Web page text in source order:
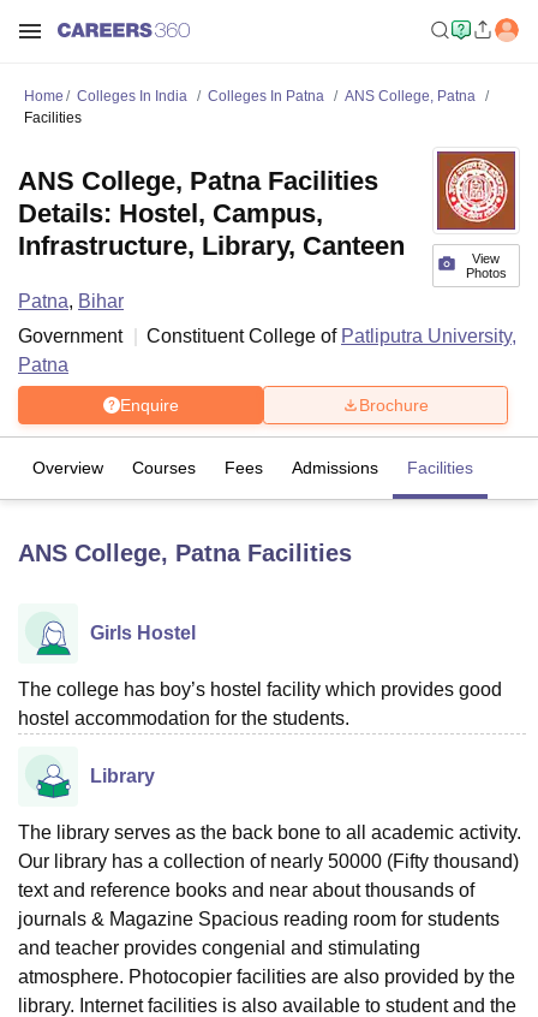
Bhopal
LucknowKMC Manipal
UPES DehradunAmity University NoidaLovely Professional University
Agricultural University, Anand
Vellore Institute of Technology, Vellore
College Of Nursing, Mumbai ICT Mumbai ASMSOC Mumbai
Christian College
HITS Chennai
Centre, KolkataGuru Nanak Institute Of Hotel Management, Kolkata
SciencesCompetitionPharmacyAnimation and Design
Reviews Amrita Vishwa Vidyapeetham ReviewsIBS Hyderabad
Home Colleges In India Colleges In Patna
ANS College, Patna
Facilities
View
Photos
ANS College, Patna Facilities
Details: Hostel, Campus,
Infrastructure, Library, Canteen
Patna, Bihar
Government
Constituent College of Patliputra University,
Patna
Enquire Brochure
Overview Courses Fees Admissions Facilities
ANS College, PatnaFacilities
Girls Hostel
The college has boy’s hostel facility which provides good
hostel accommodation for the students.
Library
The library serves as the back bone to all academic activity.
Our library has a collection of nearly 50000 (Fifty thousand)
text and reference books and near about thousands of
journals & Magazine Spacious reading room for students
and teacher provides congenial and stimulating
atmosphere. Photocopier facilities are also provided by the
library. Internet facilities is also available to student and the